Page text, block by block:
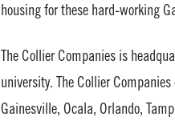
housing for these hard-working
The Collier Companies is
university. The Collier
Gainesville, Ocala, Orlando,